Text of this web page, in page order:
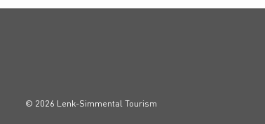
© 2026 Lenk-Simmental Tourism